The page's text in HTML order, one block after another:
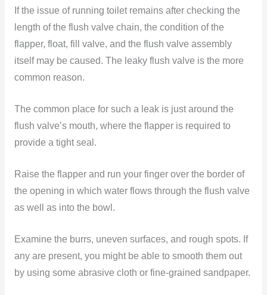
If the issue of running toilet remains after checking the
length of the flush valve chain, the condition of the
flapper, float, fill valve, and the flush valve assembly
itself may be caused. The leaky flush valve is the more
common reason.
The common place for such a leak is just around the
flush valve’s mouth, where the flapper is required to
provide a tight seal.
Raise the flapper and run your finger over the border of
the opening in which water flows through the flush valve
as well as into the bowl.
Examine the burrs, uneven surfaces, and rough spots. If
any are present, you might be able to smooth them out
by using some abrasive cloth or fine-grained sandpaper.